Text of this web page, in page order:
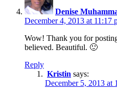
Denise
December 4, 2013 at 11:17
Wow! Thank you for
believed. Beautiful. 🙂
Reply
Kristin says:
December 5, 2013 at